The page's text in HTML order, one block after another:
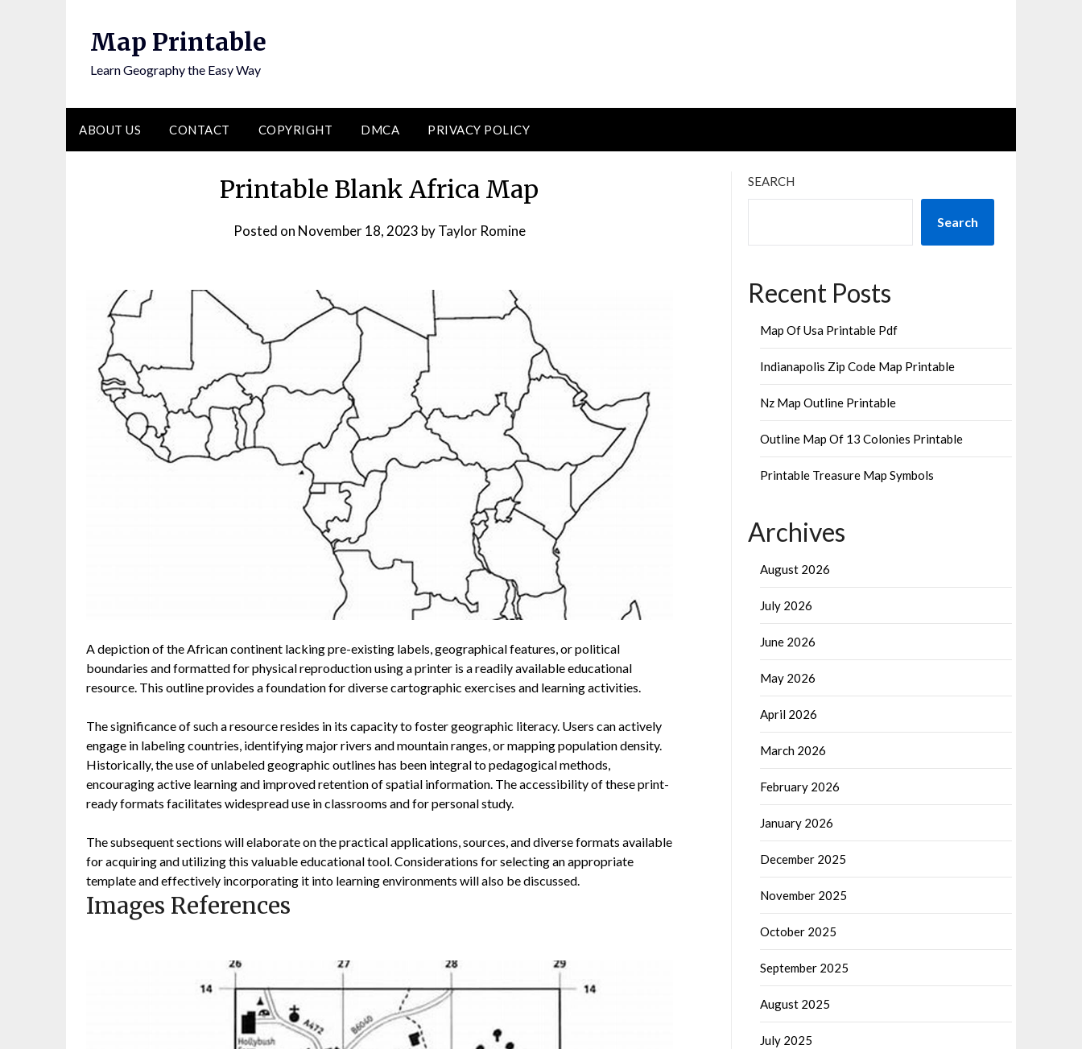
Map Printable
Learn Geography the Easy Way
ABOUT US CONTACT COPYRIGHT DMCA PRIVACY POLICY
Printable Blank Africa Map
Posted on November 18, 2023 byTaylor Romine
A depiction of the African continent lacking pre-existing labels, geographical features, or political
boundaries and formatted for physical reproduction using a printer is a readily available educational
resource. This outline provides a foundation for diverse cartographic exercises and learning activities.
The significance of such a resource resides in its capacity to foster geographic literacy. Users can actively
engage in labeling countries, identifying major rivers and mountain ranges, or mapping population density.
Historically, the use of unlabeled geographic outlines has been integral to pedagogical methods,
encouraging active learning and improved retention of spatial information. The accessibility of these print-
ready formats facilitates widespread use in classrooms and for personal study.
The subsequent sections will elaborate on the practical applications, sources, and diverse formats available
for acquiring and utilizing this valuable educational tool. Considerations for selecting an appropriate
template and effectively incorporating it into learning environments will also be discussed.
Images References
SEARCH
Search
Recent Posts
Map Of Usa Printable Pdf
Indianapolis Zip Code Map Printable
Nz Map Outline Printable
Outline Map Of 13 Colonies Printable
Printable Treasure Map Symbols
Archives
August 2026
July 2026
June 2026
May 2026
April 2026
March 2026
February 2026
January 2026
December 2025
November 2025
October 2025
September 2025
August 2025
July 2025